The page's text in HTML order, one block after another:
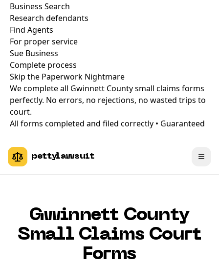
Business Search
Research defendants
Find Agents
For proper service
Sue Business
Complete process
Skip the Paperwork Nightmare
We complete all Gwinnett County small claims forms
perfectly. No errors, no rejections, no wasted trips to
court.
All forms completed and filed correctly • Guaranteed
pettylawsuit
Gwinnett County
Small Claims Court
Forms